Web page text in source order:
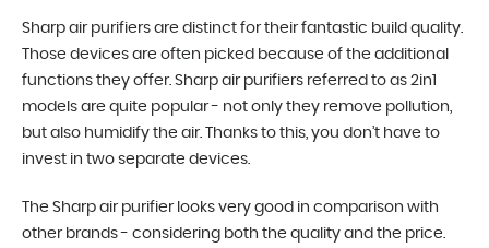
Sharp air purifiers are distinct for their fantastic build quality.
Those devices are often picked because of the additional
functions they offer. Sharp air purifiers referred to as 2in1
models are quite popular - not only they remove pollution,
but also humidify the air. Thanks to this, you don’t have to
invest in two separate devices.
The Sharp air purifier looks very good in comparison with
other brands - considering both the quality and the price.